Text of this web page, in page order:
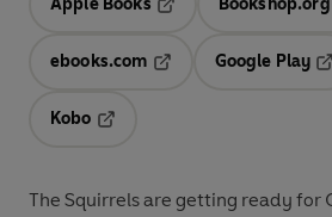
Apple Books
Opens in a new tab
Bookshop.org
ebooks.com
Opens in a new tab
Google Play
Kobo
The Squirrels are getting ready for